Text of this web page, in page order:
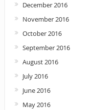
December 2016
November 2016
October 2016
September 2016
August 2016
July 2016
June 2016
May 2016